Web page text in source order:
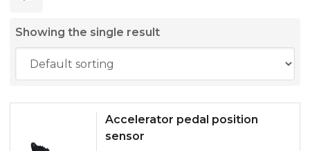
Showing the single result
Accelerator pedal position
sensor